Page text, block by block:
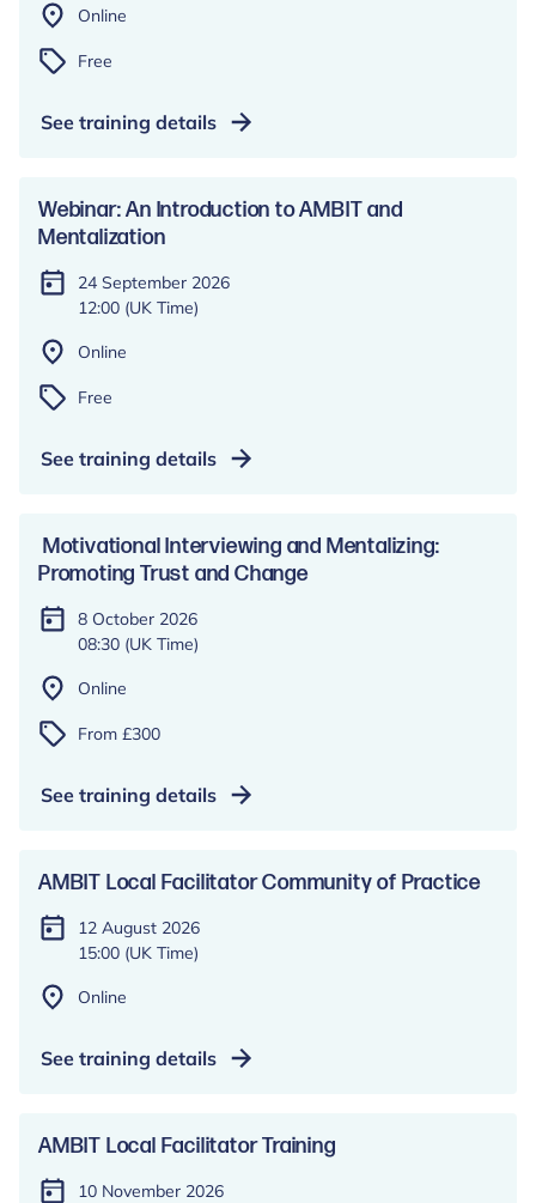
Online
Free
See training details
Webinar: An Introduction to AMBIT and
Mentalization
24 September 2026
12:00 (UK Time)
Online
Free
See training details
Motivational Interviewing and Mentalizing:
Promoting Trust and Change
8 October 2026
08:30 (UK Time)
Online
From £300
See training details
AMBIT Local Facilitator Community of Practice
12 August 2026
15:00 (UK Time)
Online
See training details
AMBIT Local Facilitator Training
10 November 2026